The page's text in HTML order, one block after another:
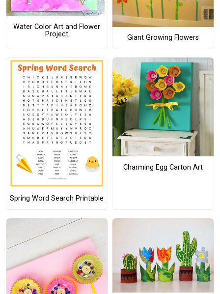
Water Color Art and Flower
Project
Giant Growing Flowers
Spring Word Search Printable
Charming Egg Carton Art